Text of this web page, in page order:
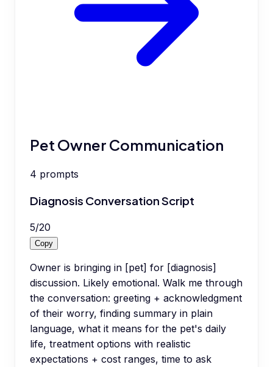
Pet Owner Communication
4 prompts
Diagnosis Conversation Script
5/20
Copy
Owner is bringing in [pet] for [diagnosis]
discussion. Likely emotional. Walk me through
the conversation: greeting + acknowledgment
of their worry, finding summary in plain
language, what it means for the pet's daily
life, treatment options with realistic
expectations + cost ranges, time to ask